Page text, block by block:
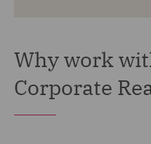
Why work
Corporate